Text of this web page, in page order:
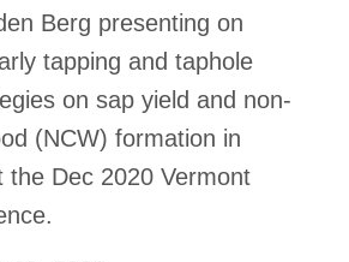
Berg presenting on
tapping and taphole
on sap yield and non-
(NCW) formation in
the Dec 2020 Vermont